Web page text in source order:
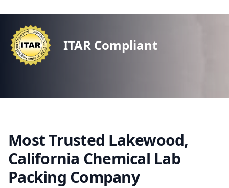
ITAR Compliant
Most Trusted Lakewood,
California Chemical Lab
Packing Company